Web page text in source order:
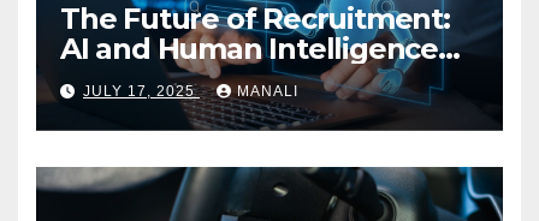
The Future of Recruitment:
AI and Human Intelligence
Working Together
JULY 17, 2025 MANALI